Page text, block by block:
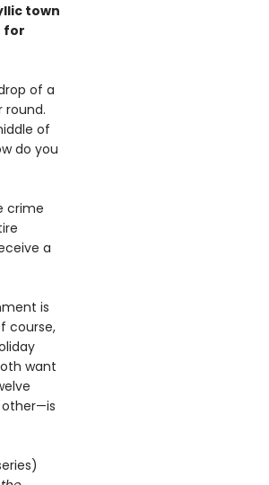
town
for
of a
round.
of
do you
crime
a
is
course,
want